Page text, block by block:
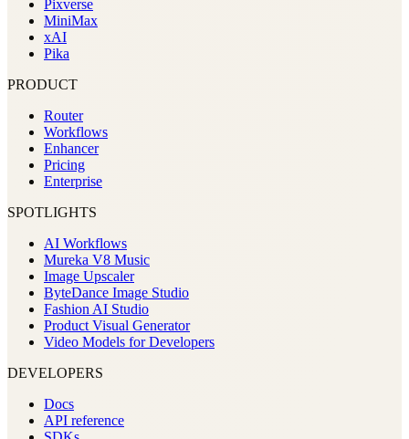
Pixverse
MiniMax
xAI
Pika
PRODUCT
Router
Workflows
Enhancer
Pricing
Enterprise
SPOTLIGHTS
AI Workflows
Mureka V8 Music
Image Upscaler
ByteDance Image Studio
Fashion AI Studio
Product Visual Generator
Video Models for Developers
DEVELOPERS
Docs
API reference